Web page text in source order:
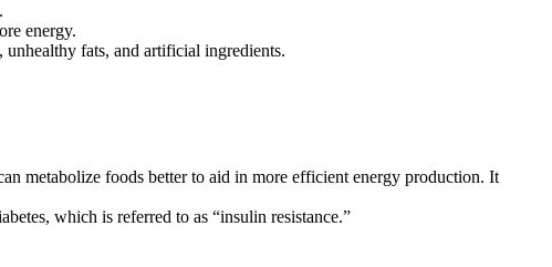
energy.
fats, and artificial ingredients.
metabolize foods better to aid in more efficient energy production. It
which is referred to as “insulin resistance.”